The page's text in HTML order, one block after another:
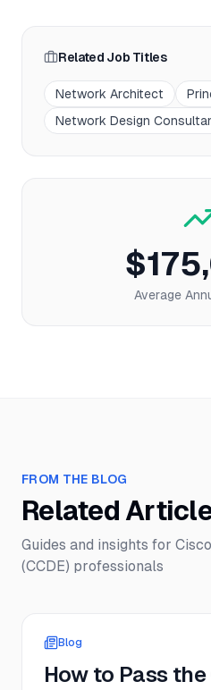
Related Job Titles
Network Architect
Network Design
Average
FROM THE BLOG
Related
Guides and insights for
(CCDE) professionals
Blog
How to Pass